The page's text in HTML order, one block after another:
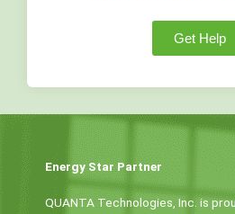
Get Help
Energy Star Partner
QUANTA Technologies, Inc. is